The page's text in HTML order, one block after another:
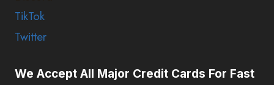
TikTok
Twitter
We Accept All Major Credit Cards For Fast